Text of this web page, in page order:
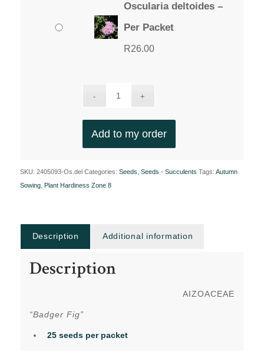
Oscularia deltoides –
Per Packet
R26.00
Add to my order
SKU: 2405093-Os.del Categories: Seeds Seeds - Succulents Tags: Autumn
Sowing, Plant Hardiness Zone 8
Description Additional information
Description
AIZOACEAE
“Badger Fig”
25 seeds per packet